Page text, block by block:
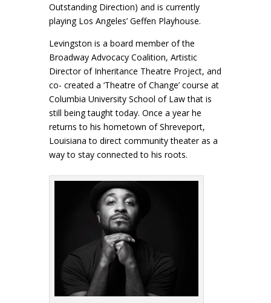
Outstanding Direction) and is currently
playing Los Angeles’ Geffen Playhouse.
Levingston is a board member of the
Broadway Advocacy Coalition, Artistic
Director of Inheritance Theatre Project, and
co- created a ‘Theatre of Change’ course at
Columbia University School of Law that is
still being taught today. Once a year he
returns to his hometown of Shreveport,
Louisiana to direct community theater as a
way to stay connected to his roots.